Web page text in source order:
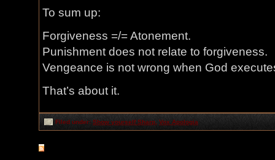
To sum up:
Forgiveness =/= Atonement.
Punishment does not relate to forgiveness.
Vengeance is not wrong when God
That’s about it.
Filed under: Show yourself Sharp Vox Apologia